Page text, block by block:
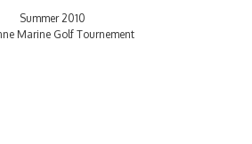
Summer 2010
Marine Golf Tournement